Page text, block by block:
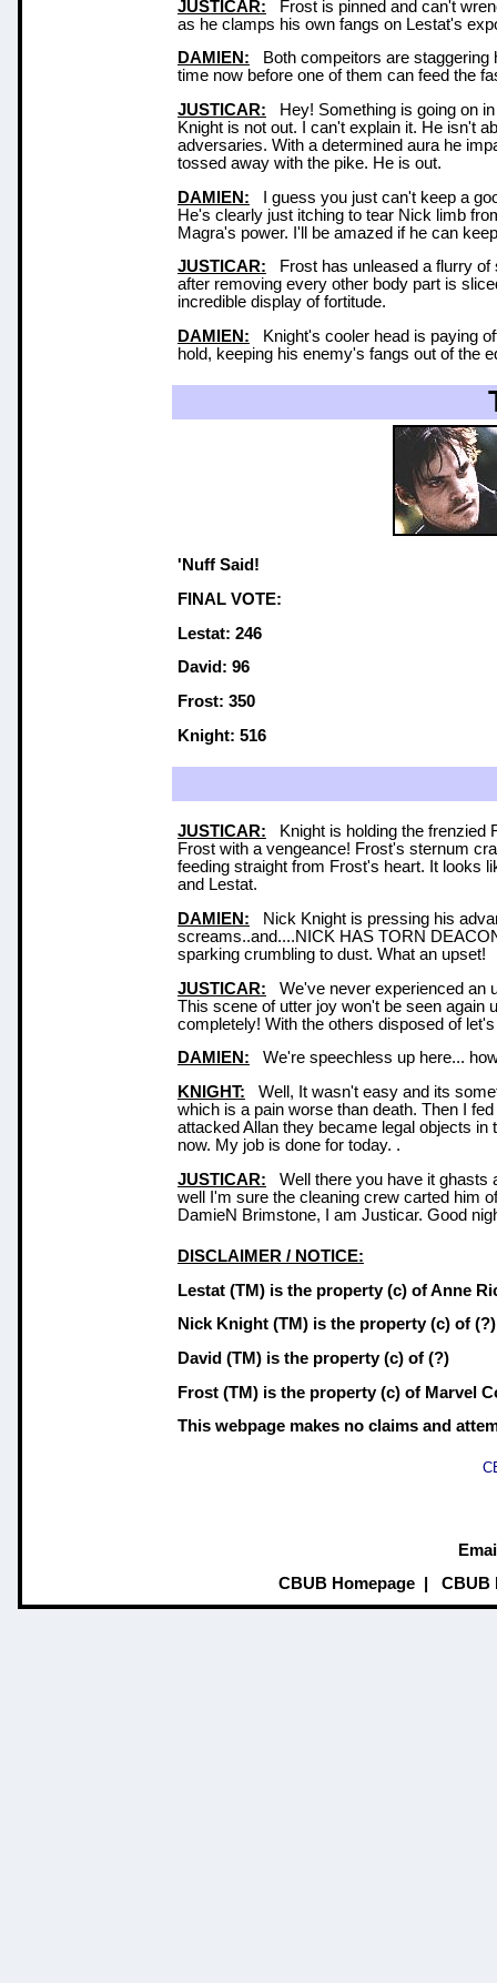
JUSTICAR: Frost is pinned and can't
as he clamps his own fangs on Lestat's
DAMIEN: Both compeitors are staggering
time now before one of them can feed the
JUSTICAR: Hey! Something is going on
Knight is not out. I can't explain it. He isn't
adversaries. With a determined aura he
tossed away with the pike. He is out.
DAMIEN: I guess you just can't keep a
He's clearly just itching to tear Nick limb
Magra's power. I'll be amazed if he can
JUSTICAR: Frost has unleased a flurry of
after removing every other body part is
incredible display of fortitude.
DAMIEN: Knight's cooler head is paying
hold, keeping his enemy's fangs out of the
'Nuff Said!
FINAL VOTE:
Lestat: 246
David: 96
Frost: 350
Knight: 516
JUSTICAR: Knight is holding the frenzied
Frost with a vengeance! Frost's sternum
feeding straight from Frost's heart. It looks
and Lestat.
DAMIEN: Nick Knight is pressing his
screams..and....NICK HAS TORN
sparking crumbling to dust. What an upset!
JUSTICAR: We've never experienced an
This scene of utter joy won't be seen again
completely! With the others disposed of
DAMIEN: We're speechless up here...
KNIGHT: Well, It wasn't easy and its
which is a pain worse than death. Then I
attacked Allan they became legal objects
now. My job is done for today. .
JUSTICAR: Well there you have it ghasts
well I'm sure the cleaning crew carted him
DamieN Brimstone, I am Justicar. Good
DISCLAIMER / NOTICE:
Lestat (TM)is the property(c)of Anne
Nick Knight (TM)is the property(c)of (?)
David (TM)is the property(c)of (?)
Frost (TM)is the property(c)of Marvel
This webpage makes no claims and
CBUB Homepage| CBUB